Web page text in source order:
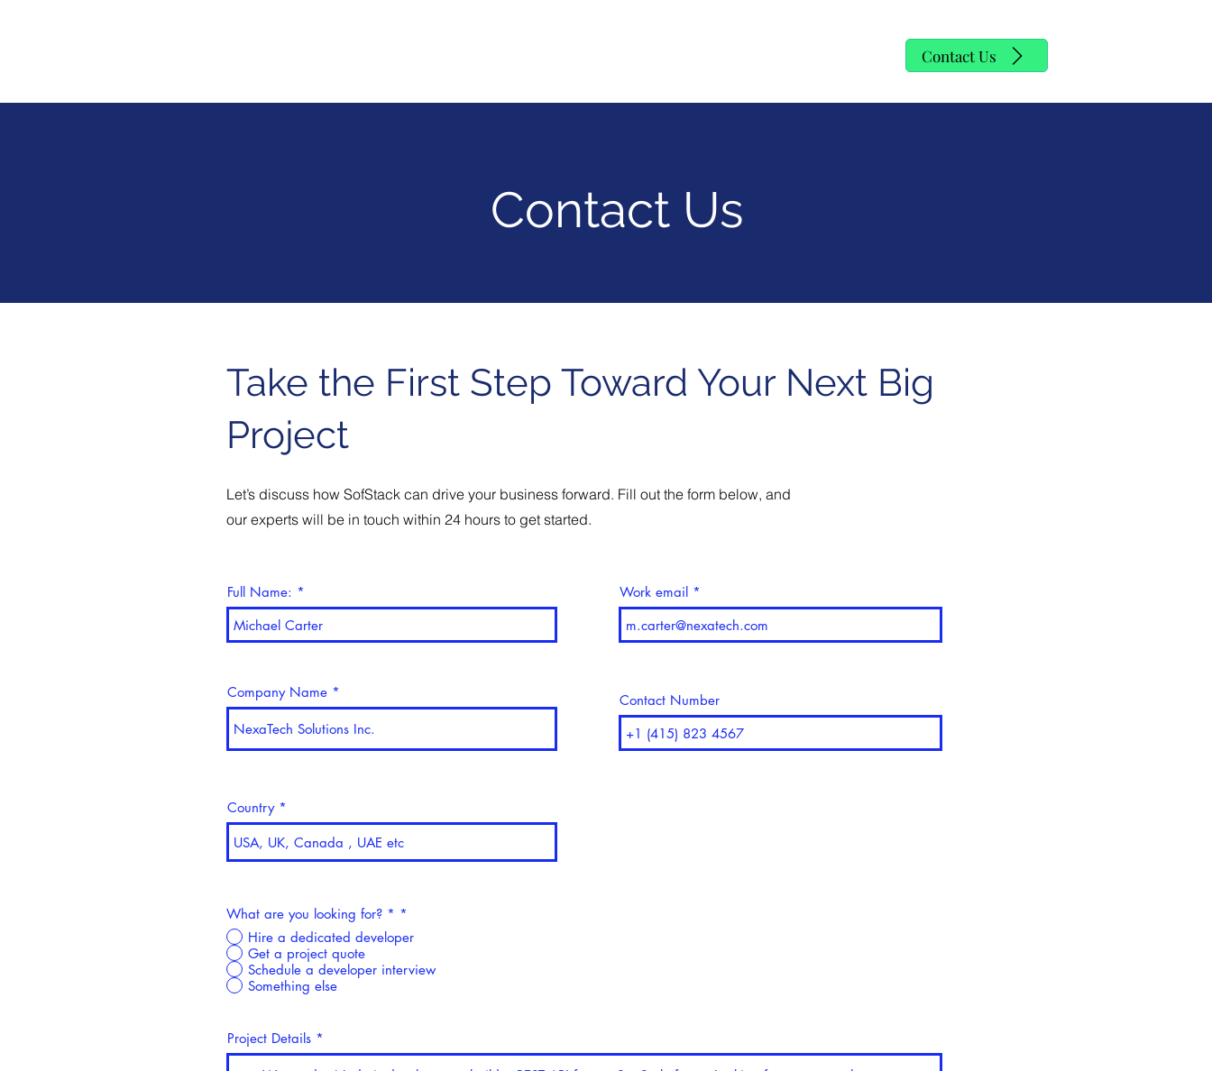
Contact Us
Contact Us
Take the First Step Toward Your Next Big
Project
Let’s discuss how SofStack can drive your business forward. Fill out the form below, and
our experts will be in touch within 24 hours to get started.
Full Name: Work email
Company Name Contact Number
Country
What are you looking for? * *
Hire a dedicated developer
Get a project quote
Schedule a developer interview
Something else
Project Details